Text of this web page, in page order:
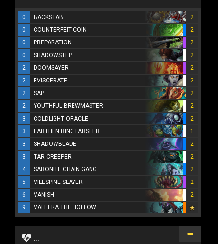
0 BACKSTAB
2
0
COUNTERFEIT COIN
2
0
PREPARATION
2
0
SHADOWSTEP
2
2
DOOMSAYER
2
2
EVISCERATE
2
2
SAP
2
2
YOUTHFUL BREWMASTER
2
3
COLDLIGHT ORACLE
2
3
EARTHEN RING FARSEER
1
3
SHADOWBLADE
2
3
TAR CREEPER
2
4
SARONITE CHAIN GANG
2
5
VILESPINE SLAYER
2
6
VANISH
2
9
VALEERA THE HOLLOW
...